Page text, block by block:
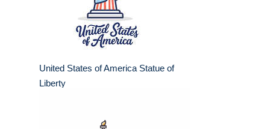
United States of America Statue of
Liberty